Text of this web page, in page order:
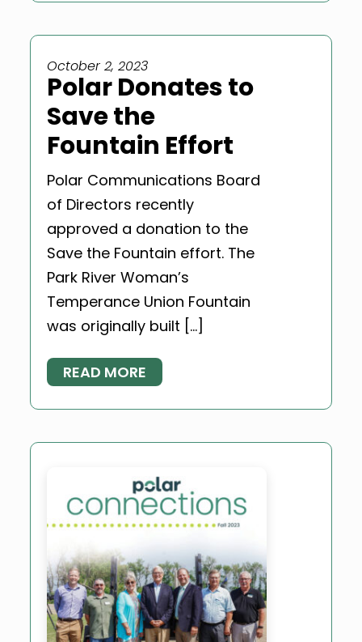
October 2, 2023
Polar Donates to
Save the
Fountain Effort
Polar Communications Board
of Directors recently
approved a donation to the
Save the Fountain effort. The
Park River Woman’s
Temperance Union Fountain
was originally built […]
READ MORE